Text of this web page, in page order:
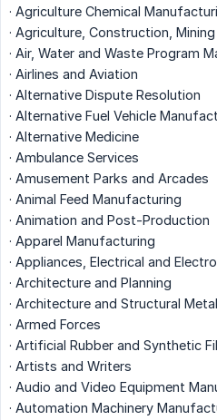
· Agriculture Chemical
· Agriculture, Construction,
· Air, Water and Waste Program
· Airlines and Aviation
· Alternative Dispute Resolution
· Alternative Fuel Vehicle
· Alternative Medicine
· Ambulance Services
· Amusement Parks and Arcades
· Animal Feed Manufacturing
· Animation and Post-Production
· Apparel Manufacturing
· Appliances, Electrical and
· Architecture and Planning
· Architecture and Structural
· Armed Forces
· Artificial Rubber and Synthetic
· Artists and Writers
· Audio and Video Equipment
· Automation Machinery